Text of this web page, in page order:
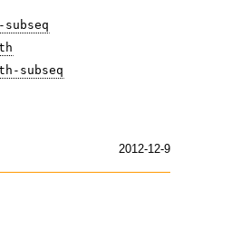
subseq
2012-12-9